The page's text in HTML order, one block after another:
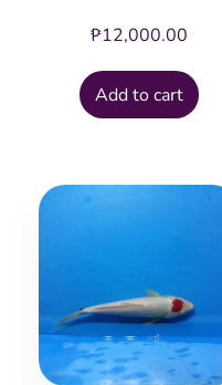
₱12,000.00
Add to cart